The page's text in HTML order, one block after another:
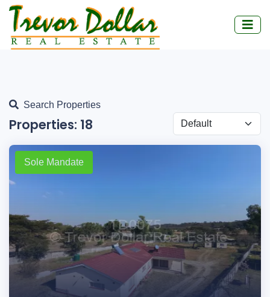
Search Properties
Properties: 18
Sole Mandate